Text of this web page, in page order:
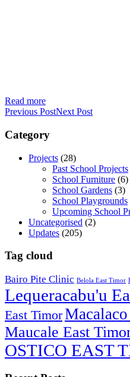
Read more
Previous PostNext Post
Category
Projects (28)
Past School Projects
School Furniture (6)
School Gardens (3)
School Playgrounds
Upcoming School
Uncategorised (2)
Updates (205)
Tag cloud
Bairo Pite Clinic Belola East Timor
Lequeracabu'u
East Timor
Maucale East
OSTICO EAST